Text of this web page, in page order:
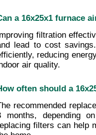
a 16x25x1 furnace
filtration
lead to cost
reducing
air quality.
often should a
recommended
months, depending
filters can help